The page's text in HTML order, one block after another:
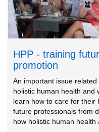
HPP - training
promotion
An important issue
holistic human health and
learn how to care for their
future professionals from
how holistic human health